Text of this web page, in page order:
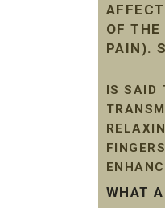
OF
PAIN).
IS SAID
WHAT